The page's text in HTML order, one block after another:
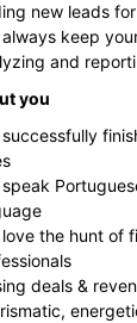
new leads
always keep
and
you
successfully
speak
love the hunt of
deals &